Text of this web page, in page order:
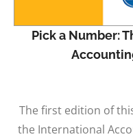
Pick a Number:
The first edition of
the International